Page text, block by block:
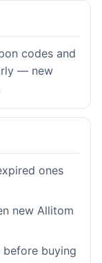
codes and
— new
ones
new Allitom
buying